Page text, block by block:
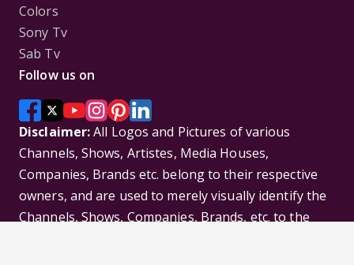
Colors
Sony Tv
Sab Tv
Follow us on
Disclaimer:All Logos and Pictures of various
Channels, Shows, Artistes, Media Houses,
Companies, Brands etc. belong to their respective
owners, and are used to merely visually identify the
Channels, Shows, Companies, Brands, etc. to the